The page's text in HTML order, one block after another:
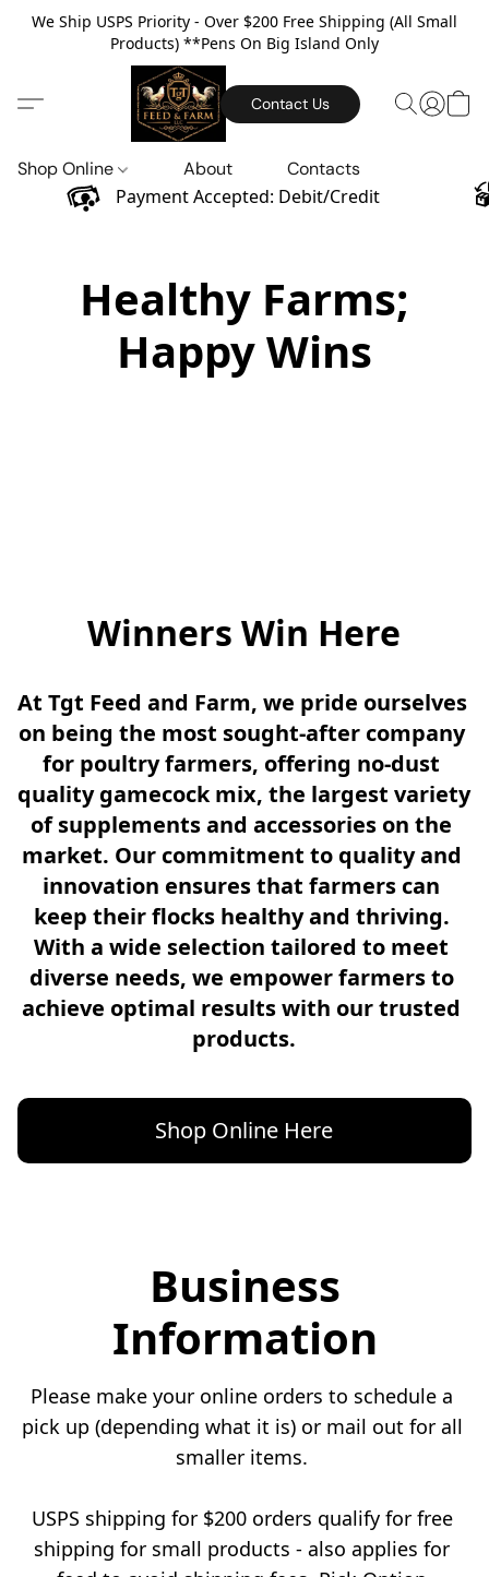
We Ship USPS Priority - Over $200 Free Shipping (All Small
Products) **Pens On Big Island Only
Contact Us
Shop Online About Contacts
Payment Accepted: Debit/Credit
Healthy Farms;
Happy Wins
Winners Win Here
At Tgt Feed and Farm, we pride ourselves
on being the most sought-after company
for poultry farmers, offering no-dust
quality gamecock mix, the largest variety
of supplements and accessories on the
market. Our commitment to quality and
innovation ensures that farmers can
keep their flocks healthy and thriving.
With a wide selection tailored to meet
diverse needs, we empower farmers to
achieve optimal results with our trusted
products.
Shop Online Here
Business
Information
Please make your online orders to schedule a
pick up (depending what it is) or mail out for all
smaller items.
USPS shipping for $200 orders qualify for free
shipping for small products - also applies for